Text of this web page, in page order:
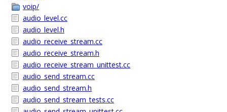
voip/
audio_level.cc
audio_level.h
audio_receive_stream.cc
audio_receive_stream.h
audio_receive_stream_unittest.cc
audio_send_stream.cc
audio_send_stream.h
audio_send_stream_tests.cc